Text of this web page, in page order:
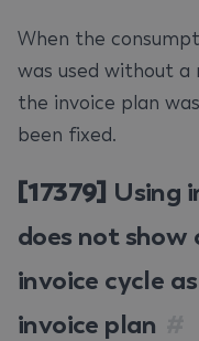
When the
was used without a
the invoice plan
been fixed.
[17379] Using
does not
invoice cycle
invoice plan